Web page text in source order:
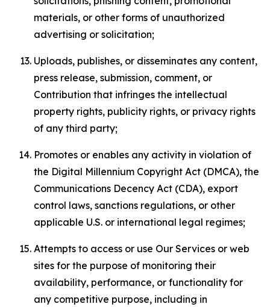
materials, or other forms of unauthorized
advertising or solicitation;
Uploads, publishes, or disseminates any content,
press release, submission, comment, or
Contribution that infringes the intellectual
property rights, publicity rights, or privacy rights
of any third party;
Promotes or enables any activity in violation of
the Digital Millennium Copyright Act (DMCA), the
Communications Decency Act (CDA), export
control laws, sanctions regulations, or other
applicable U.S. or international legal regimes;
Attempts to access or use Our Services or web
sites for the purpose of monitoring their
availability, performance, or functionality for
any competitive purpose, including in